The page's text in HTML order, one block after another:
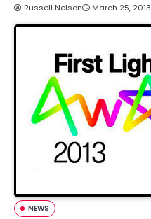
Russell Nelson March 25, 2013
NEWS